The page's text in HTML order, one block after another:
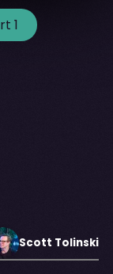
1
Scott Tolinski